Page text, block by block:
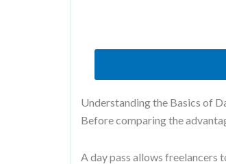
Understanding the Basics of
Before comparing the
A day pass allows freelancers